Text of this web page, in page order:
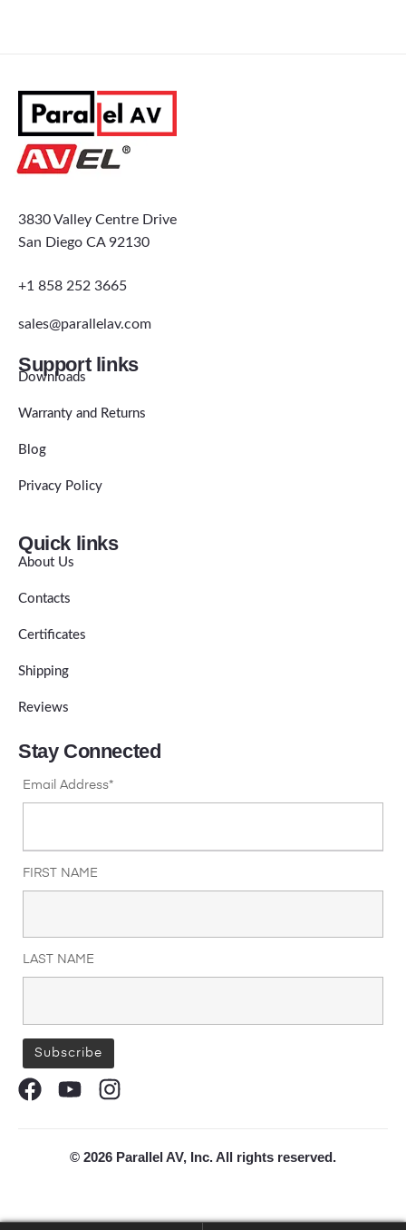
3830 Valley Centre Drive
San Diego CA 92130
+1 858 252 3665
sales@parallelav.com
Support links
Downloads
Warranty and Returns
Blog
Privacy Policy
Quick links
About Us
Contacts
Certificates
Shipping
Reviews
Stay Connected
Email Address*
FIRST NAME
LAST NAME
© 2026 Parallel AV, Inc. All rights reserved.